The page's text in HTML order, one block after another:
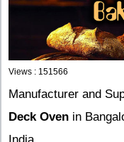
Views : 151566
Manufacturer and
Deck Oven in